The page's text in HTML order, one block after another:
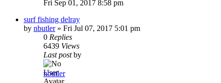
Fri Sep 01, 2017 8:58 pm
surf fishing delray
by nbutler» Fri Jul 07, 2017 5:01 pm
0 Replies
6439 Views
Last postby
nbutler